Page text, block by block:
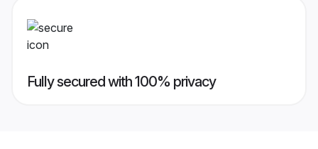
Fully secured with 100% privacy